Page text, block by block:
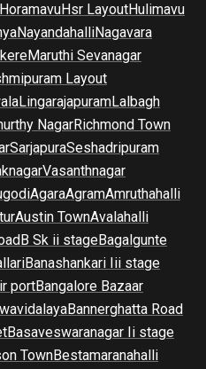
HoramavuHsr LayoutHulimavu
NayandahalliNagavara
Maruthi Sevanagar
Layout
LingarajapuramLalbagh
NagarRichmond Town
SarjapuraSeshadripuram
Vasanthnagar
AgaraAgramAmruthahalli
Austin TownAvalahalli
B Sk ii stageBagalgunte
Banashankari Iii stage
portBangalore Bazaar
Bannerghatta Road
Basaveswaranagar Ii stage
TownBestamaranahalli